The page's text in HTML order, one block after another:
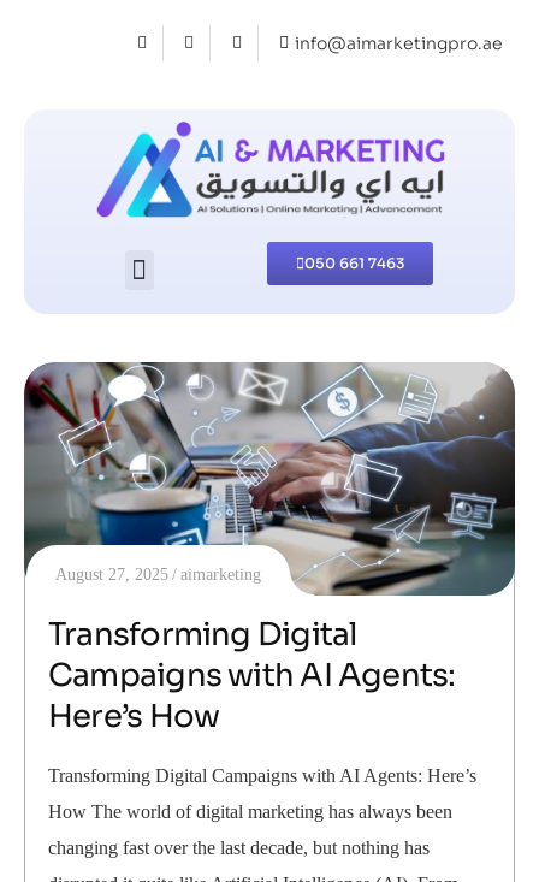
info@aimarketingpro.ae
050 661 7463
August 27, 2025 aimarketing
Transforming Digital
Campaigns with AI Agents:
Here’s How
Transforming Digital Campaigns with AI Agents: Here’s
How The world of digital marketing has always been
changing fast over the last decade, but nothing has